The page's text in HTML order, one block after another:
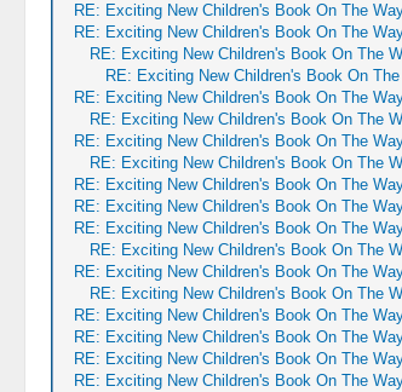
RE: Exciting New Children's Book On The
RE: Exciting New Children's Book On The
RE: Exciting New Children's Book On The
RE: Exciting New Children's Book On
RE: Exciting New Children's Book On The
RE: Exciting New Children's Book On The
RE: Exciting New Children's Book On The
RE: Exciting New Children's Book On The
RE: Exciting New Children's Book On The
RE: Exciting New Children's Book On The
RE: Exciting New Children's Book On The
RE: Exciting New Children's Book On The
RE: Exciting New Children's Book On The
RE: Exciting New Children's Book On The
RE: Exciting New Children's Book On The
RE: Exciting New Children's Book On The
RE: Exciting New Children's Book On The
RE: Exciting New Children's Book On The